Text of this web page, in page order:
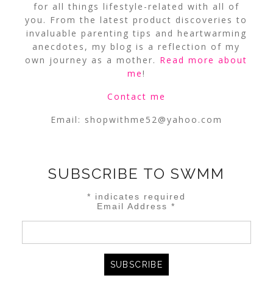
for all things lifestyle-related with all of
you. From the latest product discoveries to
invaluable parenting tips and heartwarming
anecdotes, my blog is a reflection of my
own journey as a mother. Read more about
me!
Contact me
Email: shopwithme52@yahoo.com
SUBSCRIBE TO SWMM
* indicates required
Email Address*